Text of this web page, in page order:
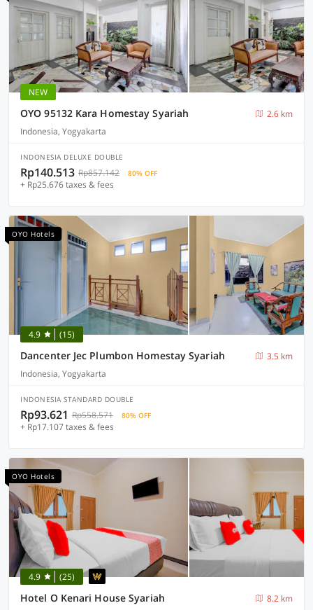
NEW
OYO 95132 Kara Homestay Syariah
2.6 km
Indonesia, Yogyakarta
INDONESIA DELUXE DOUBLE
Rp140.513 Rp857.142 80% OFF
+ Rp25.676 taxes & fees
OYO Hotels
4.9 (15)
Dancenter Jec Plumbon Homestay Syariah
3.5 km
Indonesia, Yogyakarta
INDONESIA STANDARD DOUBLE
Rp93.621 Rp558.571 80% OFF
+ Rp17.107 taxes & fees
OYO Hotels
4.9 (25)
Hotel O Kenari House Syariah
8.2 km